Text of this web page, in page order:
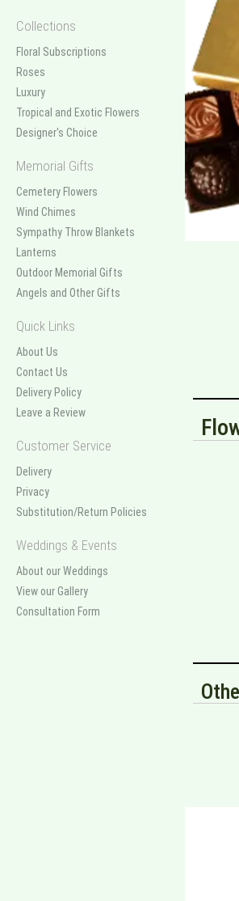
Collections
Floral Subscriptions
Roses
Luxury
Tropical and Exotic Flowers
Designer's Choice
Memorial Gifts
Cemetery Flowers
Wind Chimes
Sympathy Throw Blankets
Lanterns
Outdoor Memorial Gifts
Angels and Other Gifts
Quick Links
About Us
Contact Us
Delivery Policy
Leave a Review
Customer Service
Delivery
Privacy
Substitution/Return Policies
Weddings & Events
About our Weddings
View our Gallery
Consultation Form